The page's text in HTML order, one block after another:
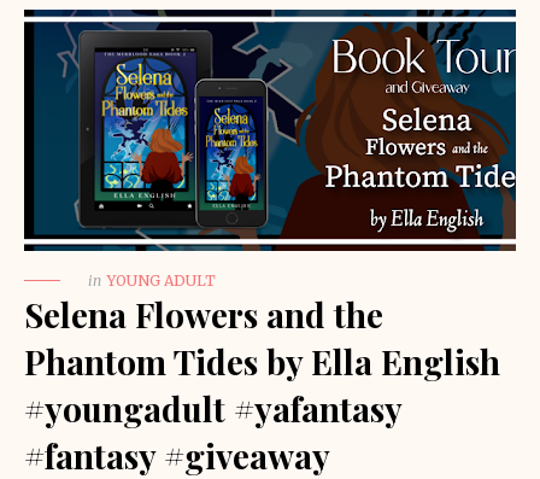
in YOUNG ADULT
Selena Flowers and the
Phantom Tides by Ella English
#youngadult #yafantasy
#fantasy #giveaway